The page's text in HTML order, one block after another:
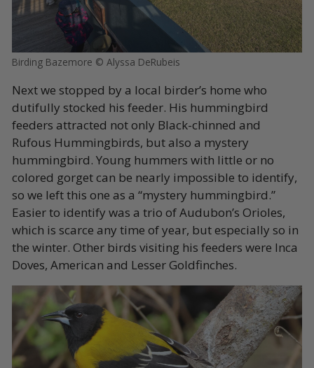
Birding Bazemore © Alyssa DeRubeis
Next we stopped by a local birder’s home who
dutifully stocked his feeder. His hummingbird
feeders attracted not only Black-chinned and
Rufous Hummingbirds, but also a mystery
hummingbird. Young hummers with little or no
colored gorget can be nearly impossible to identify,
so we left this one as a “mystery hummingbird.”
Easier to identify was a trio of Audubon’s Orioles,
which is scarce any time of year, but especially so in
the winter. Other birds visiting his feeders were Inca
Doves, American and Lesser Goldfinches.